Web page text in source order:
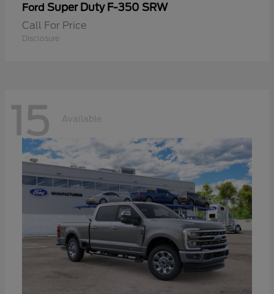
Ford Super Duty F-350 SRW
Call For Price
Disclosure
15 Available